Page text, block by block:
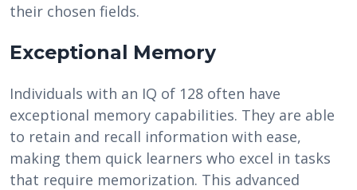
their chosen fields.
Exceptional Memory
Individuals with an IQ of 128 often have
exceptional memory capabilities. They are able
to retain and recall information with ease,
making them quick learners who excel in tasks
that require memorization. This advanced